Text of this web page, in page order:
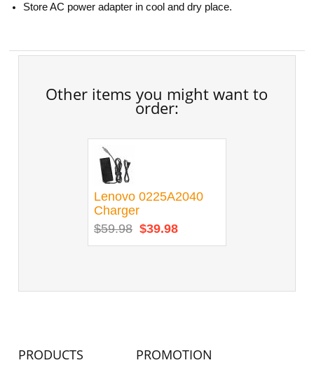
Store AC power adapter in cool and dry place.
Other items you might want to
order:
Lenovo 0225A2040
Charger
$59.98 $39.98
PRODUCTS PROMOTION